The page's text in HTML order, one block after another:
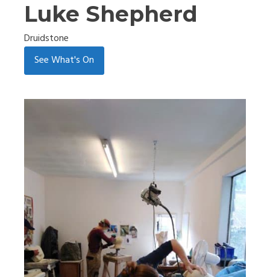
Luke Shepherd
Druidstone
See What's On